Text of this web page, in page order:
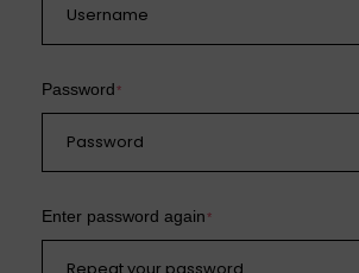
Password*
Enter password again*